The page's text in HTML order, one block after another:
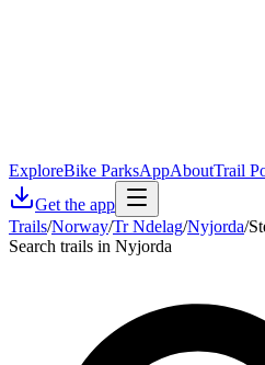
ExploreBike ParksAppAboutTrail
Get the app
Trails/Norway/Tr Ndelag/Nyjorda/
Search trails in Nyjorda